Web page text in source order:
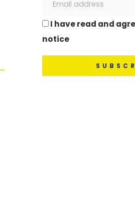
I have read and
notice